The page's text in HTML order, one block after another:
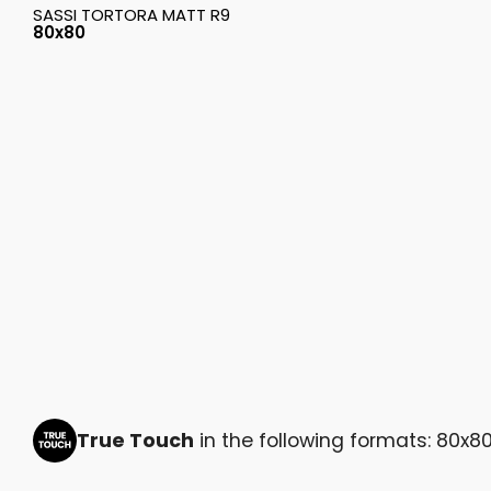
SASSI TORTORA MATT R9
80x80
True Touch in the following formats: